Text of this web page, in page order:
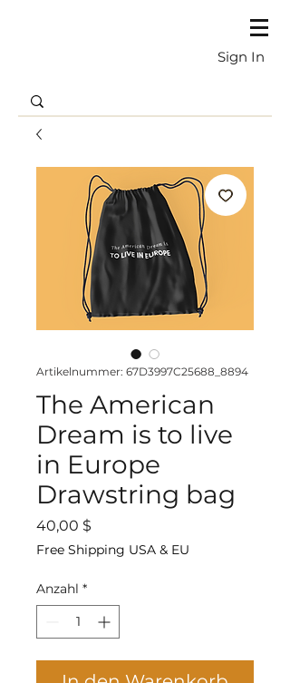
Sign In
Artikelnummer: 67D3997C25688_8894
The American
Dream is to live
in Europe
Drawstring bag
40,00 $
Free Shipping USA & EU
Anzahl *